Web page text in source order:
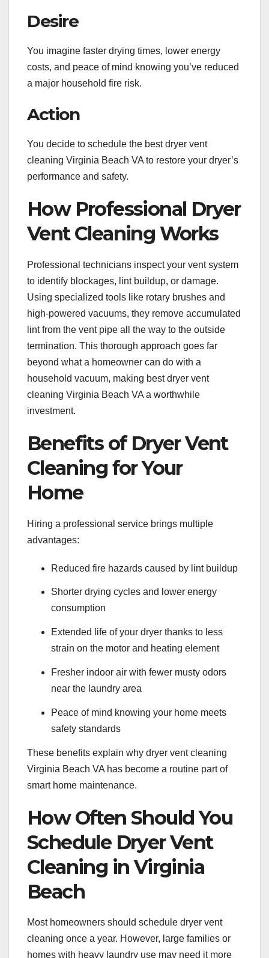
Desire
You imagine faster drying times, lower energy
costs, and peace of mind knowing you’ve reduced
a major household fire risk.
Action
You decide to schedule the best dryer vent
cleaning Virginia Beach VA to restore your dryer’s
performance and safety.
How Professional Dryer
Vent Cleaning Works
Professional technicians inspect your vent system
to identify blockages, lint buildup, or damage.
Using specialized tools like rotary brushes and
high-powered vacuums, they remove accumulated
lint from the vent pipe all the way to the outside
termination. This thorough approach goes far
beyond what a homeowner can do with a
household vacuum, making best dryer vent
cleaning Virginia Beach VA a worthwhile
investment.
Benefits of Dryer Vent
Cleaning for Your
Home
Hiring a professional service brings multiple
advantages:
Reduced fire hazards caused by lint buildup
Shorter drying cycles and lower energy
consumption
Extended life of your dryer thanks to less
strain on the motor and heating element
Fresher indoor air with fewer musty odors
near the laundry area
Peace of mind knowing your home meets
safety standards
These benefits explain why dryer vent cleaning
Virginia Beach VA has become a routine part of
smart home maintenance.
How Often Should You
Schedule Dryer Vent
Cleaning in Virginia
Beach
Most homeowners should schedule dryer vent
cleaning once a year. However, large families or
homes with heavy laundry use may need it more